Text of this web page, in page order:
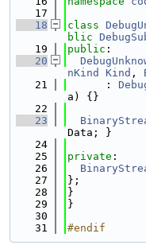
   17
   18
class
blic
   19
public :
   20
nKind
Kind ,
   21
      :
a) {}
   22
   23
Data; }
   24
   25
private :
   26
   27
};
   28
}
   29
}
   30
   31
#endif